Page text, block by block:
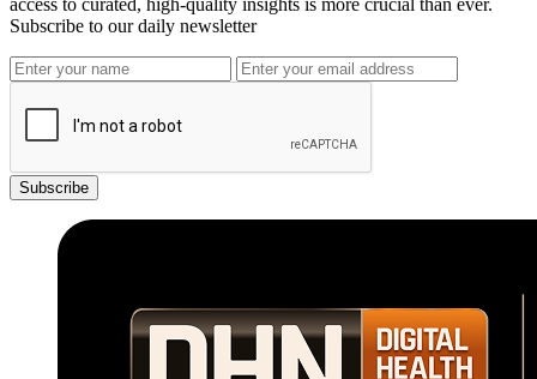
access to curated, high-quality insights is more crucial than ever.
Subscribe to our daily newsletter
Subscribe